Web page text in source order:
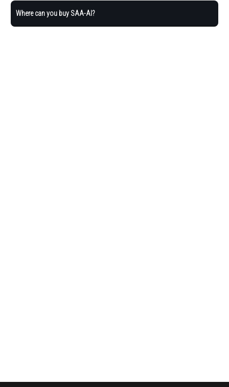
Where can you buy SAA-AI?